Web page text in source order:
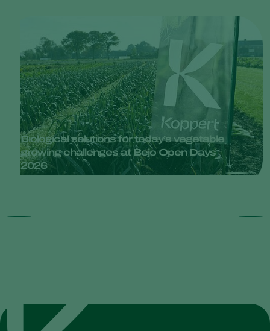
Biological solutions for today’s vegetable
growing challenges at Bejo Open Days
2026